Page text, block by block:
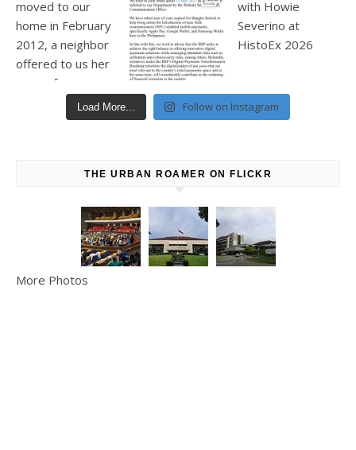
Load More... Follow on Instagram
THE URBAN ROAMER ON FLICKR
More Photos